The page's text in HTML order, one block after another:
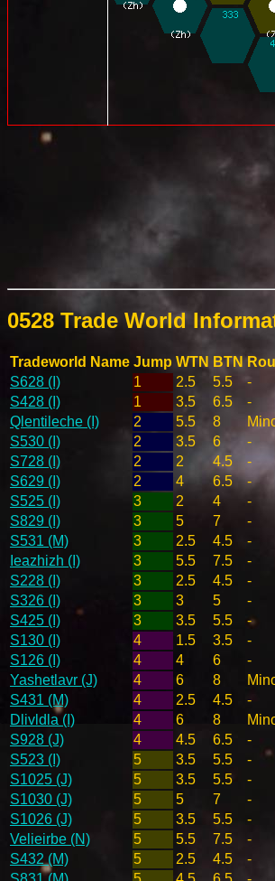
0528 Trade World
Tradeworld Name Jump WTN BTN
S628 (I)
1 2.5 5.5 -
S428 (I)
1 3.5 6.5 -
Qlentileche (I)
2 5.5 8
S530 (I)
2 3.5 6 -
S728 (I)
2 2 4.5 -
S629 (I)
2 4 6.5 -
S525 (I)
3 2 4 -
S829 (I)
3 5 7 -
S531 (M)
3 2.5 4.5 -
Ieazhizh (I)
3 5.5 7.5 -
S228 (I)
3 2.5 4.5 -
S326 (I)
3 3 5 -
S425 (I)
3 3.5 5.5 -
S130 (I)
4 1.5 3.5 -
S126 (I)
4 4 6 -
Yashetlavr (J)
4 6 8
S431 (M)
4 2.5 4.5 -
Dlivldla (I)
4 6 8
S928 (J)
4 4.5 6.5 -
S523 (I)
5 3.5 5.5 -
S1025 (J)
5 3.5 5.5 -
S1030 (J)
5 5 7 -
S1026 (J)
5 3.5 5.5 -
Velieirbe (N)
5 5.5 7.5 -
S432 (M)
5 2.5 4.5 -